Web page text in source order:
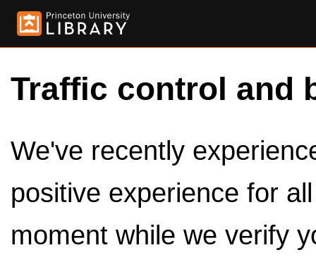
Traffic control and
We've recently
positive experience for
moment while we verify